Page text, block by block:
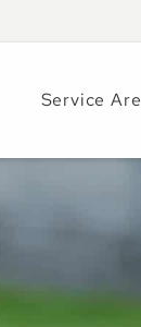
Service